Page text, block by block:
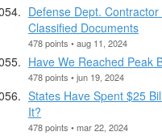
Defense Dept.
Classified Documents
478 points • aug 11, 2024
Have We Reached Peak
478 points • jun 19, 2024
States Have Spent $25
It?
478 points • mar 22, 2024